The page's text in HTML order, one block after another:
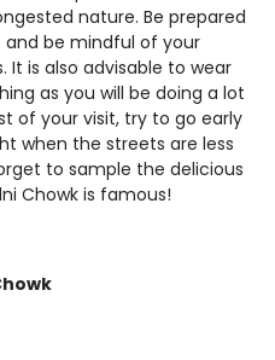
nature. Be prepared
and be mindful of your
It is also advisable to wear
as you will be doing a lot
of your visit, try to go early
when the streets are less
to sample the delicious
Chowk is famous!